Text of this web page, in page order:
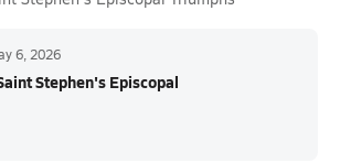
6, 2026
Stephen's Episcopal